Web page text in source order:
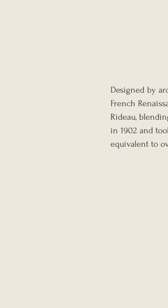
Designed by
French
Rideau,
in 1902 and
equivalent to